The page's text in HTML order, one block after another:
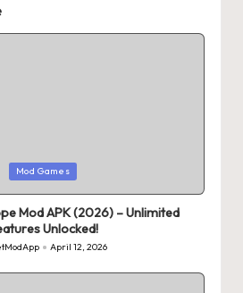
Mod Games
Mod APK (2026) – Unlimited
Unlocked!
April 12, 2026